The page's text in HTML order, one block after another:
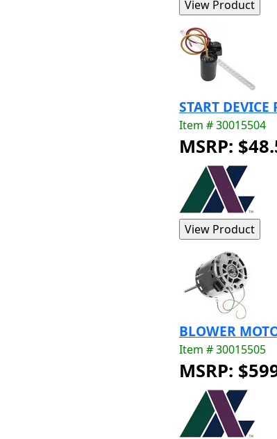
START DEVICE
Item # 30015504
MSRP:
BLOWER
Item # 30015505
MSRP: